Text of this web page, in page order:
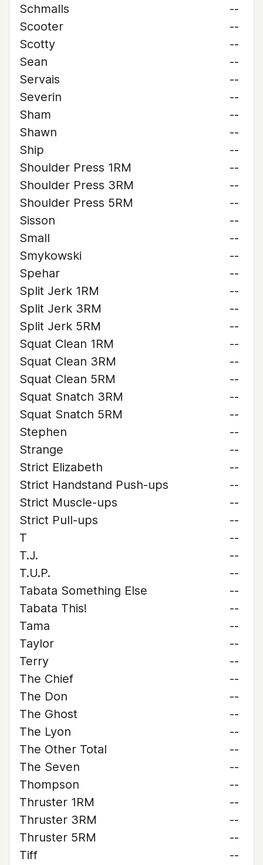
Schmalls
--
Scooter
--
Scotty
--
Sean
--
Servais
--
Severin
--
Sham
--
Shawn
--
Ship
--
Shoulder Press 1RM
--
Shoulder Press 3RM
--
Shoulder Press 5RM
--
Sisson
--
Small
--
Smykowski
--
Spehar
--
Split Jerk 1RM
--
Split Jerk 3RM
--
Split Jerk 5RM
--
Squat Clean 1RM
--
Squat Clean 3RM
--
Squat Clean 5RM
--
Squat Snatch 3RM
--
Squat Snatch 5RM
--
Stephen
--
Strange
--
Strict Elizabeth
--
Strict Handstand Push-ups
--
Strict Muscle-ups
--
Strict Pull-ups
--
T
--
T.J.
--
T.U.P.
--
Tabata Something Else
--
Tabata This!
--
Tama
--
Taylor
--
Terry
--
The Chief
--
The Don
--
The Ghost
--
The Lyon
--
The Other Total
--
The Seven
--
Thompson
--
Thruster 1RM
--
Thruster 3RM
--
Thruster 5RM
--
Tiff
--